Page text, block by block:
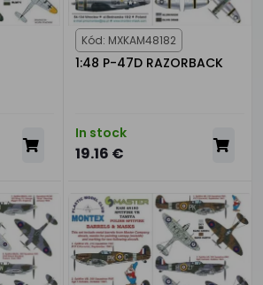
Kód: MXKAM48182
1:48 P-47D RAZORBACK
In stock
19.16 €